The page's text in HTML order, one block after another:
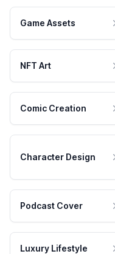
Game Assets
NFT Art
Comic Creation
Character Design
Podcast Cover
Luxury Lifestyle